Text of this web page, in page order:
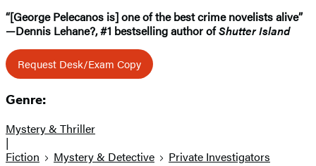
“[George Pelecanos is] one of the best crime novelists alive”
—Dennis Lehane?, #1 bestselling author ofShutter Island
Request Desk/Exam Copy
Genre:
Mystery & Thriller
|
Fiction
Mystery & Detective Private Investigators